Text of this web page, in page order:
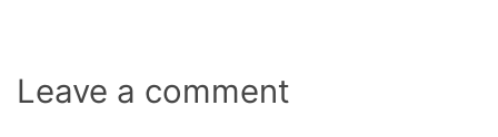
Leave a comment